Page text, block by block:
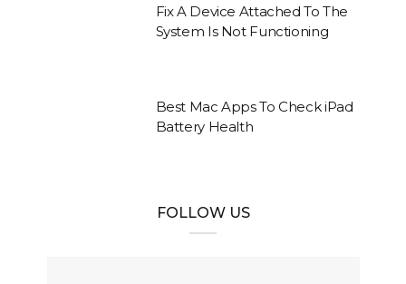
Fix A Device Attached To The
System Is Not Functioning
Best Mac Apps To Check iPad
Battery Health
FOLLOW US